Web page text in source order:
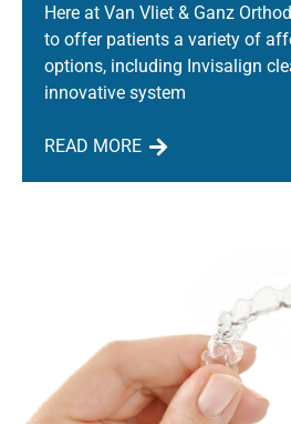
Here at Van Vliet & Ganz
to offer patients a variety of
options, including Invisalign
innovative system
READ MORE